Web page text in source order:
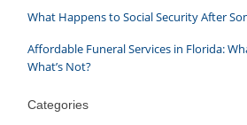
What Happens to Social Security After
Affordable Funeral Services in Florida:
What’s Not?
Categories